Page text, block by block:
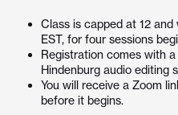
Class is capped at 12
EST, for four sessions
Registration comes with
Hindenburg audio editing
You will receive a Zoom
before it begins.